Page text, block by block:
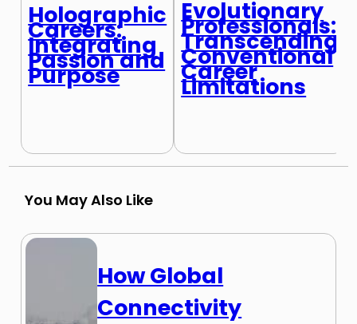
Holographic
Careers:
Integrating
Passion and
Purpose
Evolutionary
Professionals:
Transcending
Conventional
Career
Limitations
You May Also Like
How Global
Connectivity